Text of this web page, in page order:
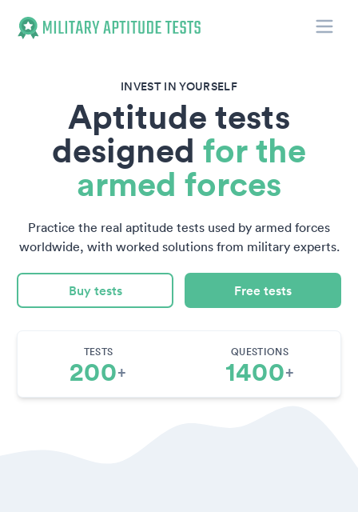
INVEST IN YOURSELF
Aptitude tests
designed for the
armed forces
Practice the real aptitude tests used by armed forces
worldwide, with worked solutions from military experts.
Buy tests Free tests
TESTS
200+
QUESTIONS
1400+